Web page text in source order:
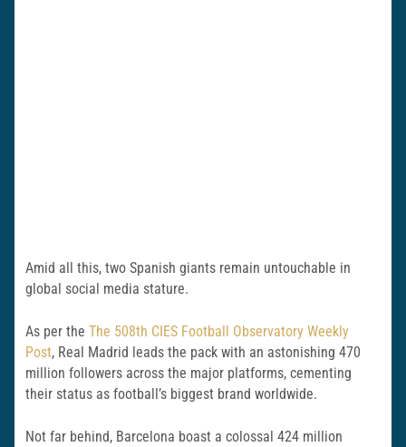
Amid all this, two Spanish giants remain untouchable in
global social media stature.
As per the The 508th CIES Football Observatory Weekly
Post, Real Madrid leads the pack with an astonishing 470
million followers across the major platforms, cementing
their status as football’s biggest brand worldwide.
Not far behind, Barcelona boast a colossal 424 million